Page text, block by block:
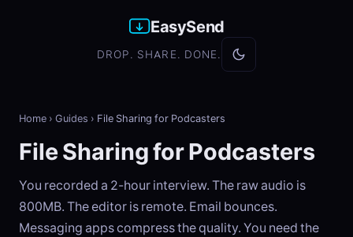
EasySend
DROP. SHARE. DONE.
Home › Guides › File Sharing for Podcasters
File Sharing for Podcasters
You recorded a 2-hour interview. The raw audio is
800MB. The editor is remote. Email bounces.
Messaging apps compress the quality. You need the